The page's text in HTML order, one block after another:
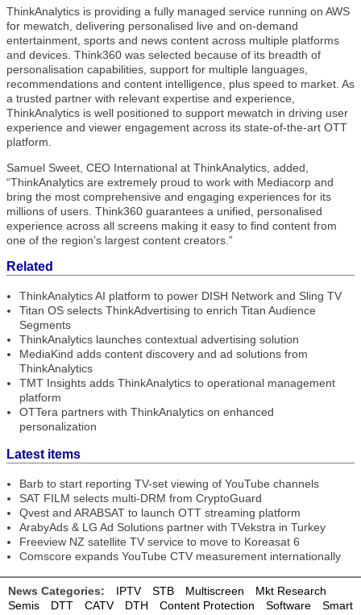
ThinkAnalytics is providing a fully managed service running on AWS
for mewatch, delivering personalised live and on-demand
entertainment, sports and news content across multiple platforms
and devices. Think360 was selected because of its breadth of
personalisation capabilities, support for multiple languages,
recommendations and content intelligence, plus speed to market. As
a trusted partner with relevant expertise and experience,
ThinkAnalytics is well positioned to support mewatch in driving user
experience and viewer engagement across its state-of-the-art OTT
platform.
Samuel Sweet, CEO International at ThinkAnalytics, added,
“ThinkAnalytics are extremely proud to work with Mediacorp and
bring the most comprehensive and engaging experiences for its
millions of users. Think360 guarantees a unified, personalised
experience across all screens making it easy to find content from
one of the region’s largest content creators.”
Related
ThinkAnalytics AI platform to power DISH Network and Sling TV
Titan OS selects ThinkAdvertising to enrich Titan Audience
Segments
ThinkAnalytics launches contextual advertising solution
MediaKind adds content discovery and ad solutions from
ThinkAnalytics
TMT Insights adds ThinkAnalytics to operational management
platform
OTTera partners with ThinkAnalytics on enhanced
personalization
Latest items
Barb to start reporting TV-set viewing of YouTube channels
SAT FILM selects multi-DRM from CryptoGuard
Qvest and ARABSAT to launch OTT streaming platform
ArabyAds & LG Ad Solutions partner with TVekstra in Turkey
Freeview NZ satellite TV service to move to Koreasat 6
Comscore expands YouTube CTV measurement internationally
News Categories: IPTV STB Multiscreen
Mkt Research
Semis
DTT CATV DTH Content Protection Software
Smart